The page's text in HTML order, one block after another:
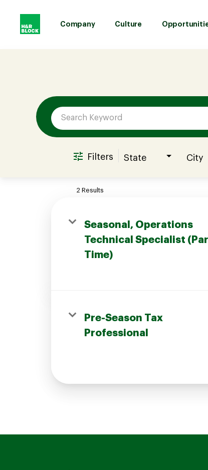
Company Culture
Culture
Opportunities
Candidates Login
Filters State City
2 Results
Seasonal, Operations
Technical Specialist
Time)
Pre-Season Tax
Professional